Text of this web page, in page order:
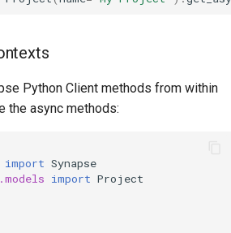
Python Client methods from within
the async methods:
import Synapse
import Project